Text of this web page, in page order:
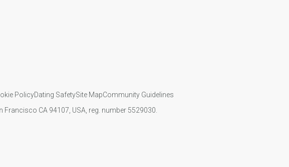
PolicyDating SafetySite MapCommunity Guidelines
Francisco CA 94107, USA, reg. number 5529030.